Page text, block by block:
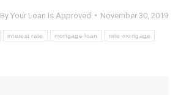
By Your Loan Is Approved November 30, 2019
interest rate mortgage loan rate mortgage